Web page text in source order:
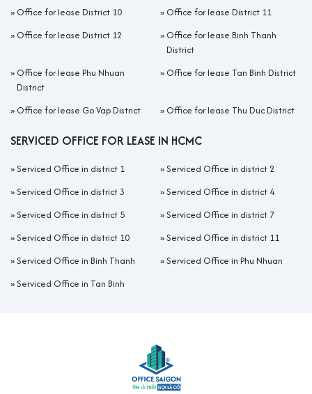
» Office for lease District 10 » Office for lease District 11
» Office for lease District 12 » Office for lease Binh Thanh
District
» Office for lease Phu Nhuan
District
» Office for lease Tan Binh District
» Office for lease Go Vap District » Office for lease Thu Duc District
SERVICED OFFICE FOR LEASE IN HCMC
»Serviced Office in district 1 »Serviced Office in district 2
»Serviced Office in district 3 »Serviced Office in district 4
»Serviced Office in district 5 »Serviced Office in district 7
»Serviced Office in district 10 »Serviced Office in district 11
»Serviced Office in Binh Thanh »Serviced Office in Phu Nhuan
»Serviced Office in Tan Binh